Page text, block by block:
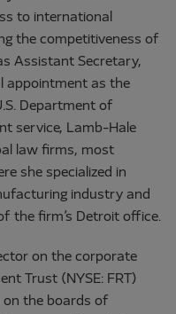
to international
the competitiveness of
Assistant Secretary,
appointment as the
Department of
service, Lamb-Hale
law firms, most
she specialized in
industry and
the firm’s Detroit office.
on the corporate
Trust (NYSE: FRT)
on the boards of